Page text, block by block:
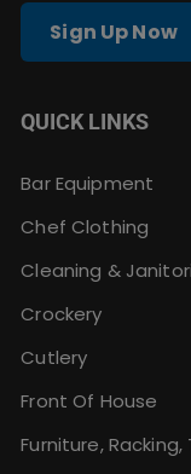
Sign Up Now
QUICK LINKS
Bar Equipment
Chef Clothing
Cleaning &
Crockery
Cutlery
Front Of House
Furniture,